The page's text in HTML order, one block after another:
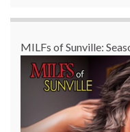
MILFs of Sunville: